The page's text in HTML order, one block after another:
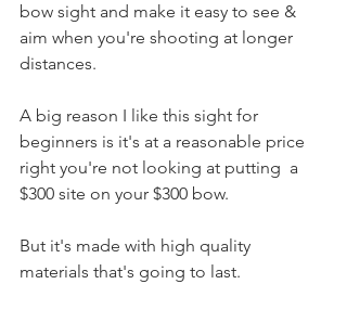
bow sight and make it easy to see &
aim when you're shooting at longer
distances.
A big reason I like this sight for
beginners is it's at a reasonable price
right you're not looking at putting  a
$300 site on your $300 bow.
But it's made with high quality
materials that's going to last.